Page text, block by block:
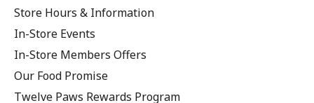
Store Hours & Information
In-Store Events
In-Store Members Offers
Our Food Promise
Twelve Paws Rewards Program